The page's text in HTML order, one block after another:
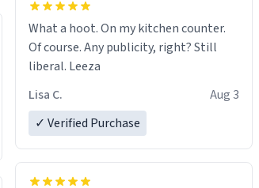
What a hoot. On my kitchen counter.
Of course. Any publicity, right? Still
liberal. Leeza
Lisa C.
Aug 3
✓ Verified Purchase